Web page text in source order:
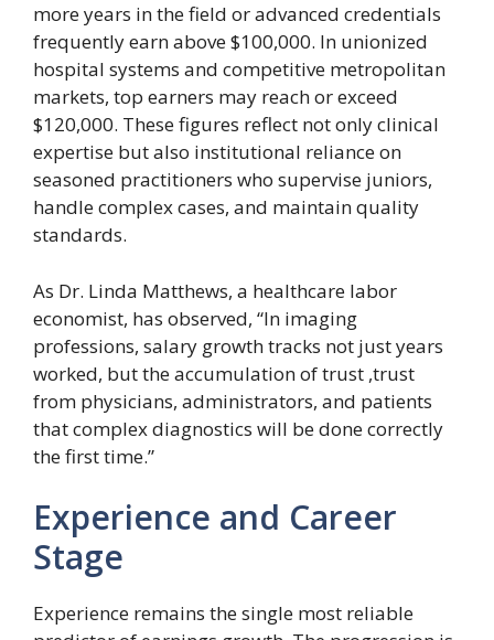
more years in the field or advanced credentials
frequently earn above $100,000. In unionized
hospital systems and competitive metropolitan
markets, top earners may reach or exceed
$120,000. These figures reflect not only clinical
expertise but also institutional reliance on
seasoned practitioners who supervise juniors,
handle complex cases, and maintain quality
standards.
As Dr. Linda Matthews, a healthcare labor
economist, has observed, “In imaging
professions, salary growth tracks not just years
worked, but the accumulation of trust ,trust
from physicians, administrators, and patients
that complex diagnostics will be done correctly
the first time.”
Experience and Career
Stage
Experience remains the single most reliable